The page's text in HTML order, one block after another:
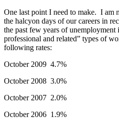
One last point I need to make. I am
the halcyon days of our careers in
the past few years of unemployment
professional and related” types of
following rates:
October 2009 4.7%
October 2008 3.0%
October 2007 2.0%
October 2006 1.9%